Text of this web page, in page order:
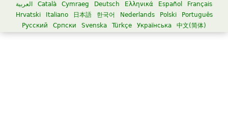
العربية Català Cymraeg Deutsch Ελληνικά Español
Français
Hrvatski
Italiano 日本語 한국어 Nederlands Polski
Português
Русский
Српски Svenska Türkçe Українська 中文(简体)